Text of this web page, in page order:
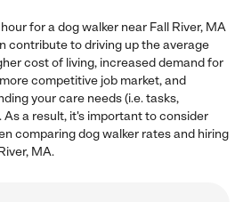
for a dog walker near Fall River, MA
contribute to driving up the average
cost of living, increased demand for
competitive job market, and
your care needs (i.e. tasks,
a result, it's important to consider
comparing dog walker rates and hiring
MA.